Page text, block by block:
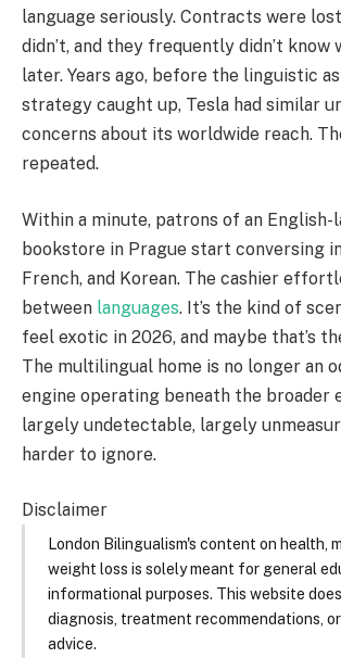
language seriously. Contracts were
didn’t, and they frequently didn’t know
later. Years ago, before the linguistic
strategy caught up, Tesla had similar
concerns about its worldwide reach.
repeated.
Within a minute, patrons of an English-
bookstore in Prague start conversing
French, and Korean. The cashier
between languages. It’s the kind of
feel exotic in 2026, and maybe that’s
The multilingual home is no longer an
engine operating beneath the broader
largely undetectable, largely
harder to ignore.
Disclaimer
London Bilingualism's content on health,
weight loss is solely meant for general
informational purposes. This website
diagnosis, treatment recommendations,
advice.